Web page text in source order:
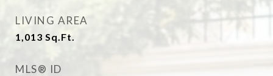
LIVING AREA
1,013 Sq.Ft.
MLS® ID